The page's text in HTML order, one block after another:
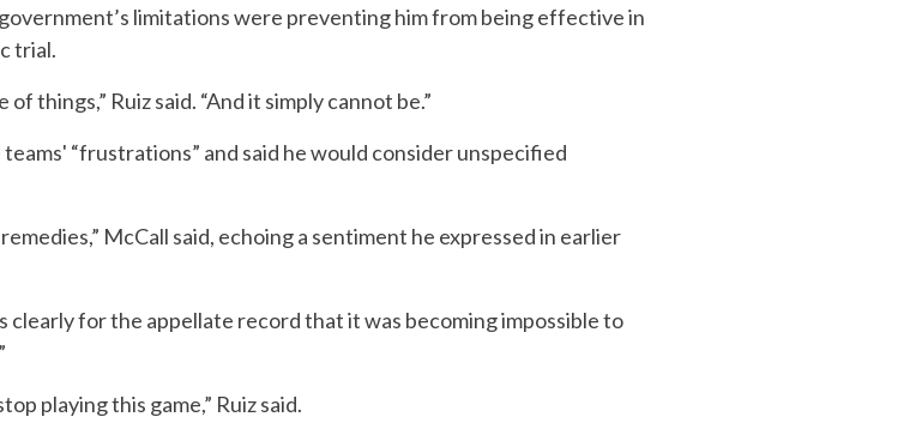
limitations were preventing him from being effective in
trial.
things,” Ruiz said. “And it simply cannot be.”
“frustrations” and said he would consider unspecified
McCall said, echoing a sentiment he expressed in earlier
clearly for the appellate record that it was becoming impossible to
playing this game,” Ruiz said.